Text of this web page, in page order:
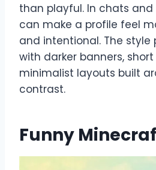
than playful. In chats
can make a profile feel
and intentional. The style
with darker banners,
minimalist layouts built
contrast.
Funny